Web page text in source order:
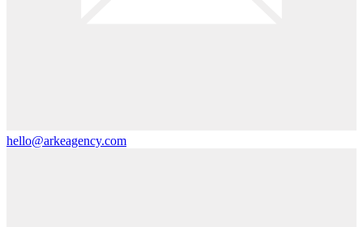
hello@arkeagency.com